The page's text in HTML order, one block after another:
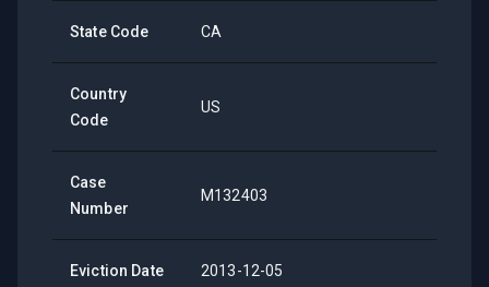
State Code CA
Country
Code
US
Case
Number
M132403
Eviction Date 2013-12-05